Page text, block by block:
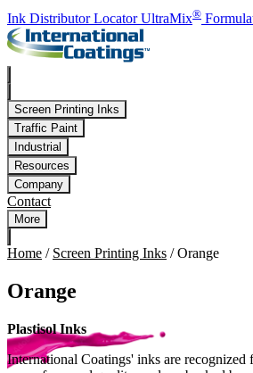
Skip to main content
Ink Distributor LocatorUltraMix®
Screen Printing Inks
Traffic Paint
Industrial
Resources
Company
Contact
More
Home / Screen Printing Inks /Orange
Orange
Plastisol Inks
International Coatings' inks are recognized